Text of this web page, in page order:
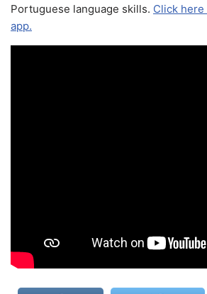
Portuguese language skills. Click
app.